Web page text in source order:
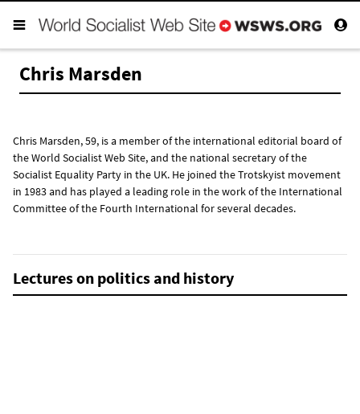
Chris Marsden
Chris Marsden, 59, is a member of the international editorial board of
the World Socialist Web Site, and the national secretary of the
Socialist Equality Party in the UK. He joined the Trotskyist movement
in 1983 and has played a leading role in the work of the International
Committee of the Fourth International for several decades.
Lectures on politics and history